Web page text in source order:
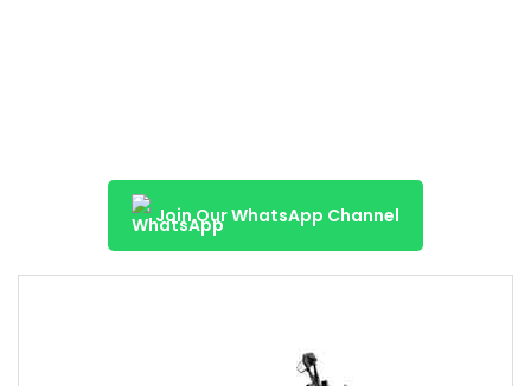
Join Our WhatsApp Channel